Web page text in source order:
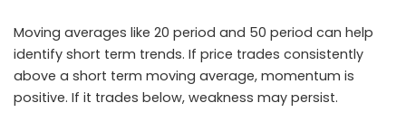
Moving averages like 20 period and 50 period can help
identify short term trends. If price trades consistently
above a short term moving average, momentum is
positive. If it trades below, weakness may persist.